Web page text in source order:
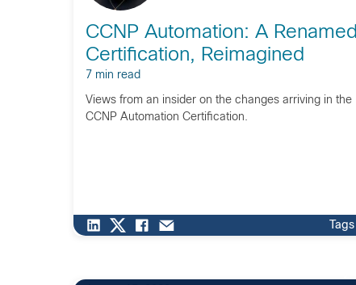
CCNP Automation: A Renamed
Certification, Reimagined
7 min read
Views from an insider on the changes arriving in the
CCNP Automation Certification.
Tags